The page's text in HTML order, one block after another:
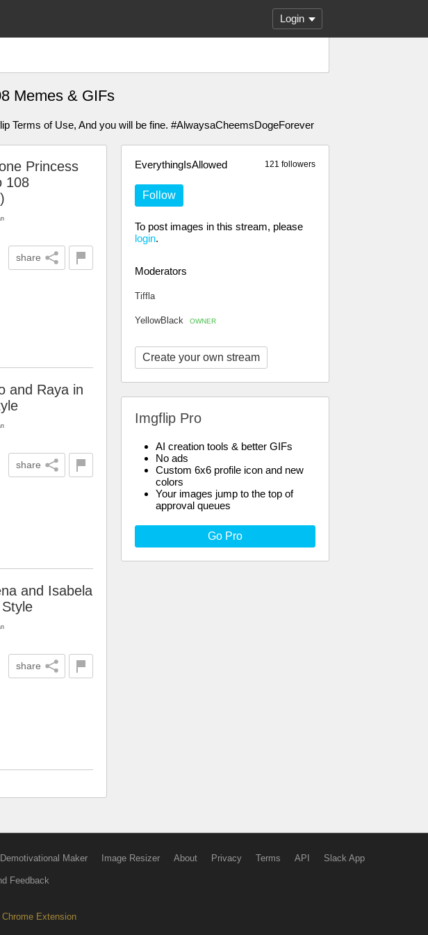
Login
Memes & GIFs
Terms of Use, And you will be fine. #AlwaysaCheemsDogeForever
121 followers
EverythingIsAllowed
Follow
To post images in this stream, please
login.
Moderators
Tiffla
YellowBlack OWNER
Create your own stream
Imgflip Pro
AI creation tools & better GIFs
No ads
Custom 6x6 profile icon and new
colors
Your images jump to the top of
approval queues
Go Pro
Princess
108
share
and Raya in
share
and Isabela
share
Demotivational Maker Image Resizer About Privacy Terms API Slack App
Feedback
Chrome Extension